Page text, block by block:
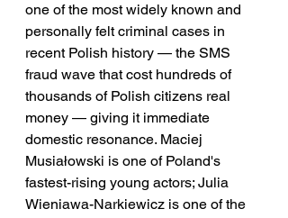
one of the most widely known and
personally felt criminal cases in
recent Polish history — the SMS
fraud wave that cost hundreds of
thousands of Polish citizens real
money — giving it immediate
domestic resonance. Maciej
Musiałowski is one of Poland's
fastest-rising young actors; Julia
Wieniawa-Narkiewicz is one of the